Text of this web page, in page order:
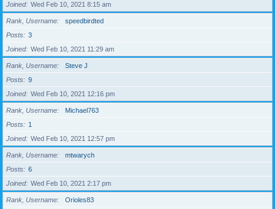
Joined
Wed Feb 10, 2021 8:15 am
Rank, Username
speedbirdted
Posts
3
Joined
Wed Feb 10, 2021 11:29 am
Rank, Username
Steve J
Posts
9
Joined
Wed Feb 10, 2021 12:16 pm
Rank, Username
Michael763
Posts
1
Joined
Wed Feb 10, 2021 12:57 pm
Rank, Username
mtwarych
Posts
6
Joined
Wed Feb 10, 2021 2:17 pm
Rank, Username
Orioles83